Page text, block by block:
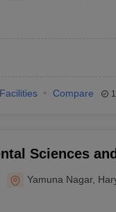
Facilities Compare
Sciences and
Yamuna Nagar,